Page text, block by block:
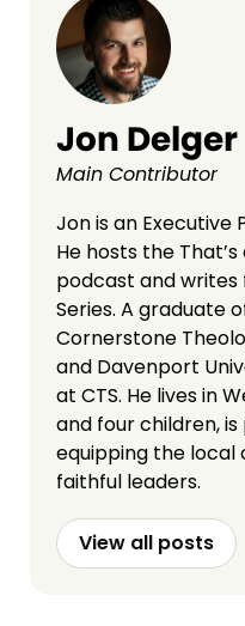
Jon Delger
Main Contributor
Jon is an Executive
He hosts the
podcast and
Series. A graduate
Cornerstone
and Davenport
at CTS. He lives in
and four children,
equipping the local
faithful leaders.
View all posts